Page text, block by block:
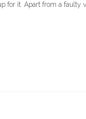
for it. Apart from a faulty